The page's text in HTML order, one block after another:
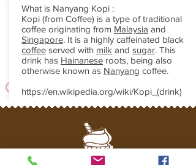
What is Nanyang Kopi :
Kopi (from Coffee) is a type of traditional
coffee originating from Malaysia and
Singapore. It is a highly caffeinated black
coffee served with milk and sugar. This
drink has Hainanese roots, being also
otherwise known as Nanyang coffee.
https://en.wikipedia.org/wiki/Kopi_(drink)